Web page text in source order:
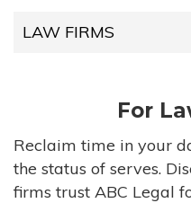
LAW FIRMS
HIGH-
COMPANIES
For
Reclaim time in your
the status of serves.
firms trust ABC Legal